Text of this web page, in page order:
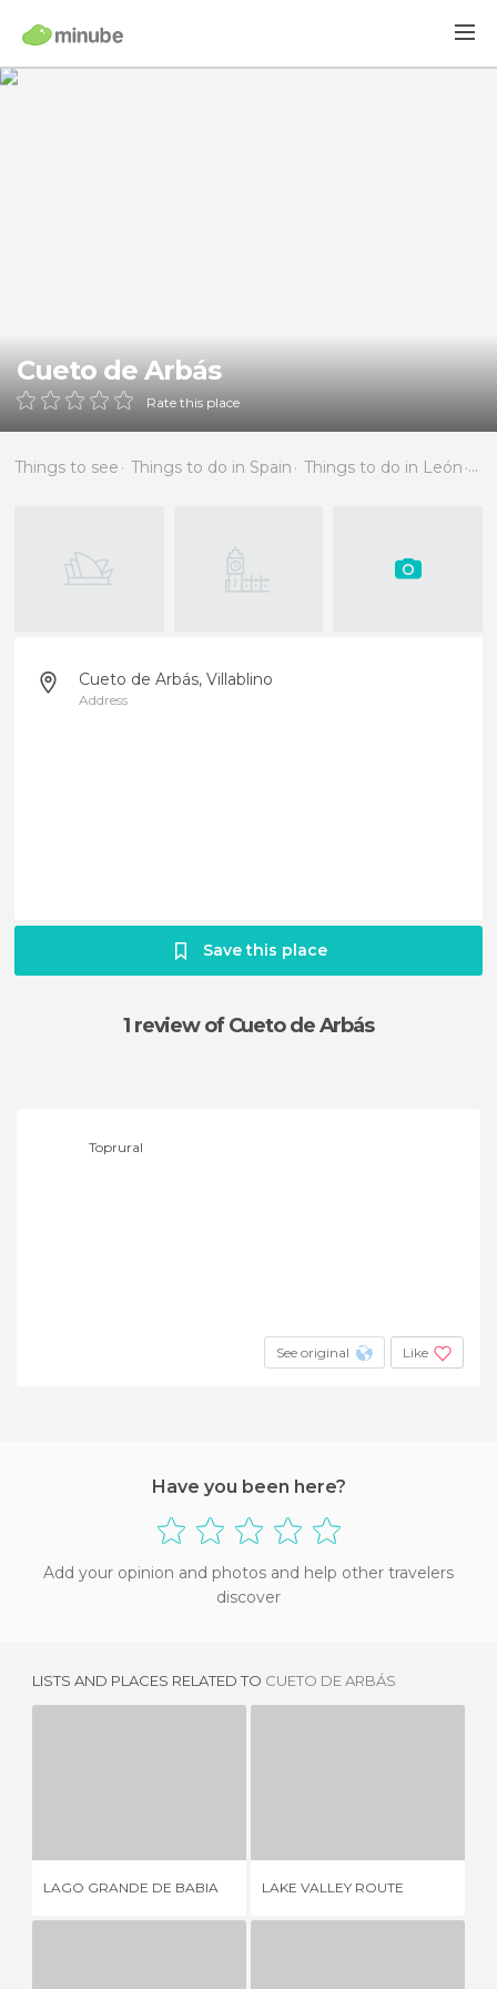
Cueto de Arbás
Rate this place
Things to see Things to do in Spain Things to do in León
Cueto de Arbás, Villablino
Address
Save this place
1 reviewof Cueto de Arbás
Toprural
See original Like
Have you been here?
Add your opinion and photos and help other travelers
discover
LISTS AND PLACES RELATED TO CUETO DE ARBÁS
LAGO GRANDE DE BABIA LAKE VALLEY ROUTE